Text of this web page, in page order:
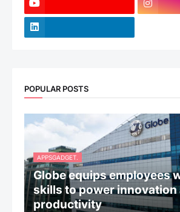
POPULAR POSTS
APPSGADGET.
Globe equips employees
skills to power innovation
productivity